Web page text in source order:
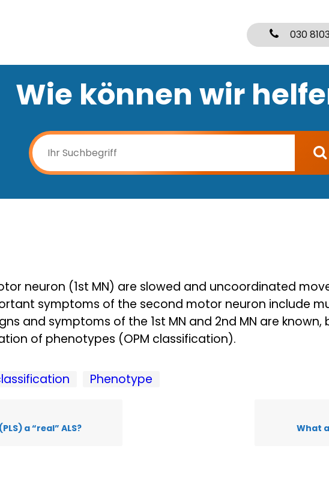
030
Wie können wir
neuron (1st MN) are slowed and uncoordinated
symptoms of the second motor neuron include
and symptoms of the 1st MN and 2nd MN are
of phenotypes (OPM classification).
Phenotype
a “real” ALS?
What